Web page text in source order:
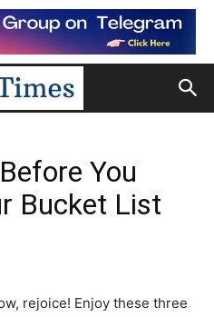
You
Bucket List
rejoice! Enjoy these three